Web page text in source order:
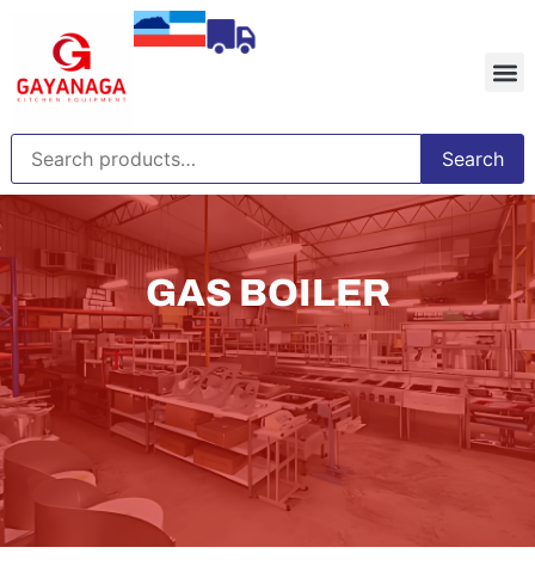
Search
GAS BOILER